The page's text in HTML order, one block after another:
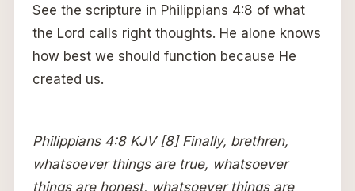
See the scripture in Philippians 4:8 of what
the Lord calls right thoughts. He alone knows
how best we should function because He
created us.
Philippians 4:8 KJV [8] Finally, brethren,
whatsoever things are true, whatsoever
things are honest, whatsoever things are